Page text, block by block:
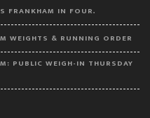
FRANKHAM IN FOUR.
WEIGHTS & RUNNING ORDER
PUBLIC WEIGH-IN THURSDAY